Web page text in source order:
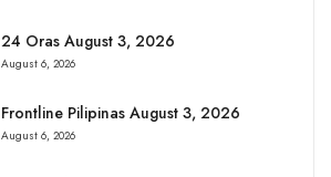
24 Oras August 3, 2026
August 6, 2026
Frontline Pilipinas August 3, 2026
August 6, 2026